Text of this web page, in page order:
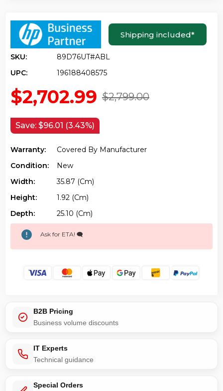
Shipping included*
SKU:
89D76UT#ABL
UPC:
196188408575
$2,799.00
$2,702.99
Save: $96.01 (3.43%)
Warranty:
Covered By Manufacturer
Condition:
New
Width:
35.87 (cm)
Height:
1.92 (cm)
Depth:
25.10 (cm)
Ask for ETA! 🗨️
B2B Pricing
Business volume discounts
IT Experts
Technical guidance
Special Orders